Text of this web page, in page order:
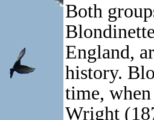
Both
England,
history.
time,
Wright